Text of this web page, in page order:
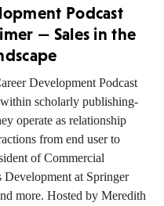
Podcast
— Sales in the
Development Podcast
within scholarly publishing-
operate as relationship
from end user to
of Commercial
Development at Springer
more. Hosted by Meredith